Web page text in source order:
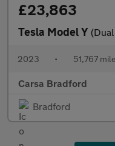
£23,863
Tesla Model Y (Dual Motor)
2023 • 51,767
Carsa Bradford
Bradford